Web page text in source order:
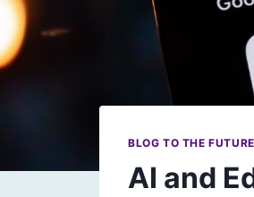
BLOG TO THE FUTURE
AI and